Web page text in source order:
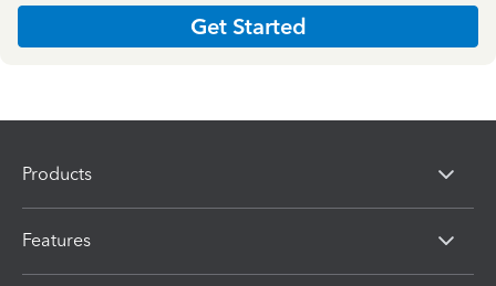
Get Started
Products
Features